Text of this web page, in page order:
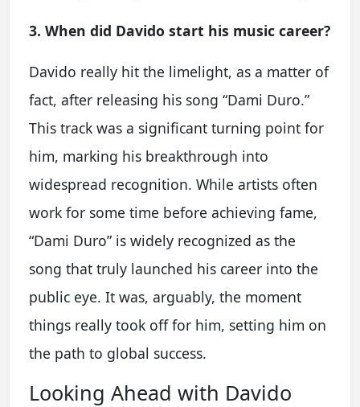
3. When did Davido start his music career?
Davido really hit the limelight, as a matter of
fact, after releasing his song “Dami Duro.”
This track was a significant turning point for
him, marking his breakthrough into
widespread recognition. While artists often
work for some time before achieving fame,
“Dami Duro” is widely recognized as the
song that truly launched his career into the
public eye. It was, arguably, the moment
things really took off for him, setting him on
the path to global success.
Looking Ahead with Davido